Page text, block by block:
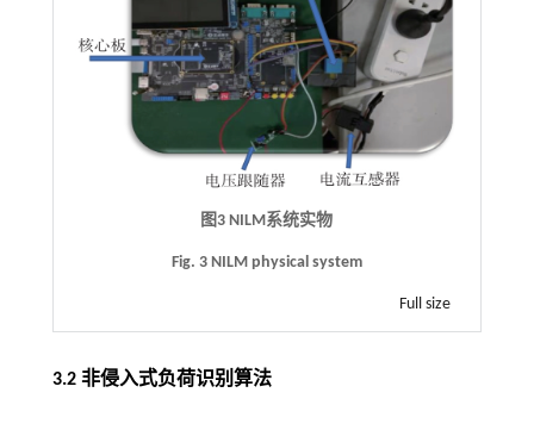
图3NILM系统实物
Fig. 3 NILM physical system
Full size
3.2 非侵入式负荷识别算法